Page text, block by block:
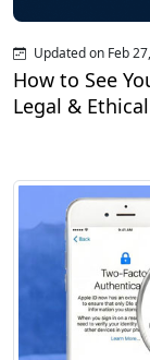
Updated on Feb
How to See
Legal &